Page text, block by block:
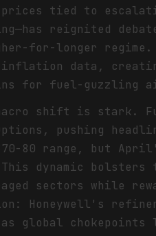
tied to
reignited
for-longer
data,
for fuel-guzzling
shift is stark.
pushing
80 range, but
dynamic bolsters
sectors while
Honeywell's
as global